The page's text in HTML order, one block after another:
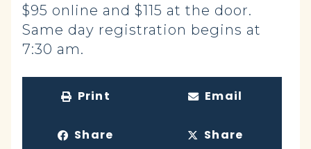
$95 online and $115 at the door.
Same day registration begins at
7:30 am.
Print Email
Share Share